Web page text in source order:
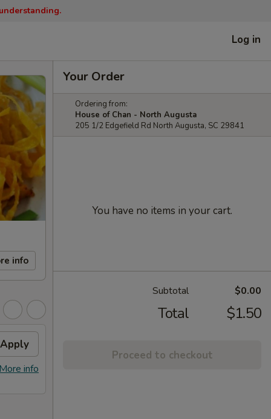
Log in
info
Apply
info
Your Order
Ordering from:
House of Chan - North Augusta
205 1/2 Edgefield Rd North Augusta, SC 29841
You have no items in your cart.
Subtotal $0.00
Total $1.50
Proceed to checkout